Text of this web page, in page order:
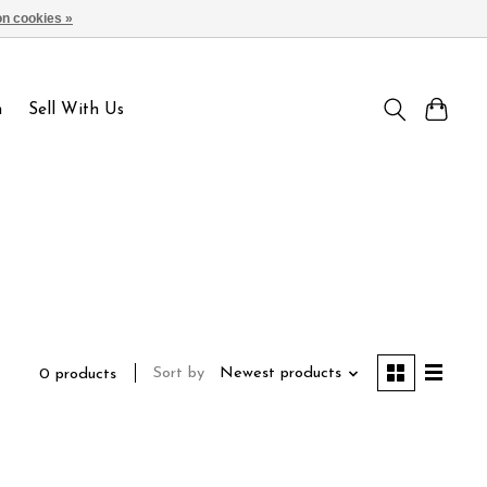
Sell With Us
0 products Sort by Newest products
cookies »